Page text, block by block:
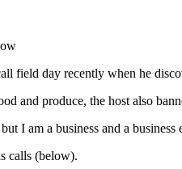
field day recently when he
and produce, the host also
I am a business and a
calls (below).